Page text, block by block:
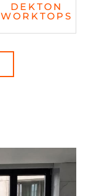
DEKTON
WORKTOPS